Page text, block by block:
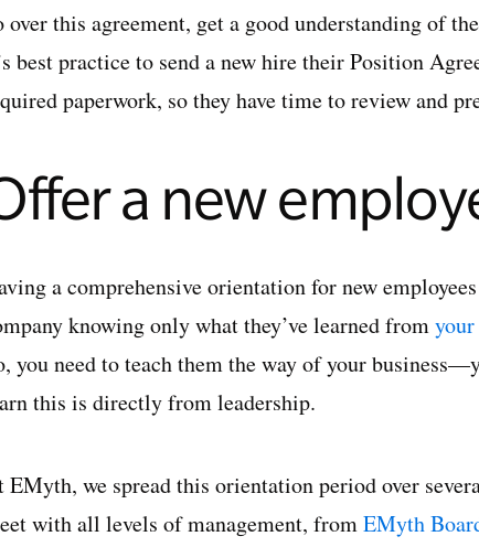
over this agreement, get a good understanding of
best practice to send a new hire their Position
paperwork, so they have time to review and
a new
a comprehensive orientation for new
knowing only what they’ve learned from
you need to teach them the way of your
this is directly from leadership.
EMyth, we spread this orientation period over
with all levels of management, fromEMyth